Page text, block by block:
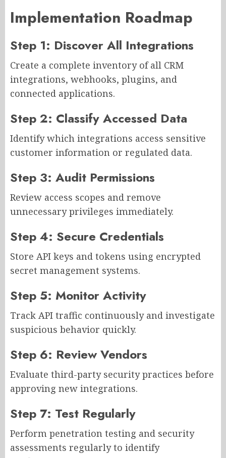
Implementation Roadmap
Step 1: Discover All Integrations
Create a complete inventory of all CRM
integrations, webhooks, plugins, and
connected applications.
Step 2: Classify Accessed Data
Identify which integrations access sensitive
customer information or regulated data.
Step 3: Audit Permissions
Review access scopes and remove
unnecessary privileges immediately.
Step 4: Secure Credentials
Store API keys and tokens using encrypted
secret management systems.
Step 5: Monitor Activity
Track API traffic continuously and investigate
suspicious behavior quickly.
Step 6: Review Vendors
Evaluate third-party security practices before
approving new integrations.
Step 7: Test Regularly
Perform penetration testing and security
assessments regularly to identify